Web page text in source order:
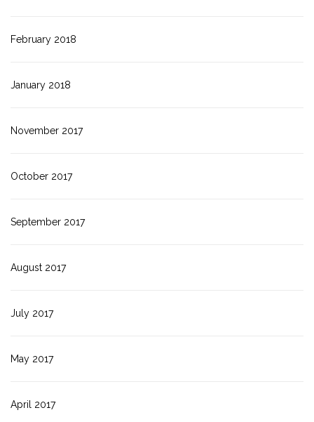
February 2018
January 2018
November 2017
October 2017
September 2017
August 2017
July 2017
May 2017
April 2017